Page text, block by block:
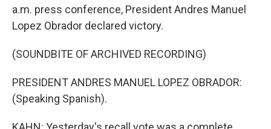
a.m. press conference, President Andres Manuel
Lopez Obrador declared victory.
(SOUNDBITE OF ARCHIVED RECORDING)
PRESIDENT ANDRES MANUEL LOPEZ OBRADOR:
(Speaking Spanish).